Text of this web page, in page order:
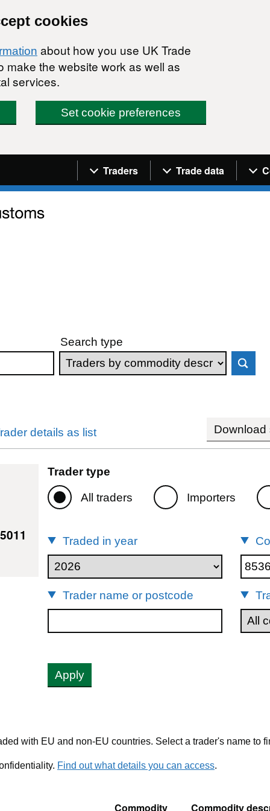
cookies
about how you use UK Trade
make the website work as well as
services.
Set cookie preferences
Navigation menu
Traders Trade data
Search type
details as list Download
Trader type
All traders Importers
Traded in year
Trader name or postcode
Apply
with EU and non-EU countries. Select a trader's name to
Find out what details you can access.
Commodity
Commodity